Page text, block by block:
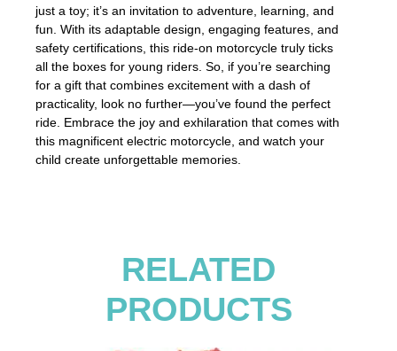
just a toy; it’s an invitation to adventure, learning, and
fun. With its adaptable design, engaging features, and
safety certifications, this ride-on motorcycle truly ticks
all the boxes for young riders. So, if you’re searching
for a gift that combines excitement with a dash of
practicality, look no further—you’ve found the perfect
ride. Embrace the joy and exhilaration that comes with
this magnificent electric motorcycle, and watch your
child create unforgettable memories.
RELATED
PRODUCTS